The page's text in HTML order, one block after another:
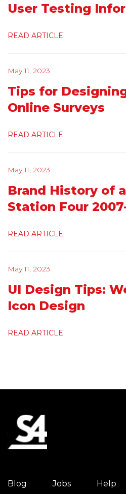
User Testing
READ ARTICLE
May 11, 2023
Tips for
Online Surveys
READ ARTICLE
May 11, 2023
Brand History of
Station Four
READ ARTICLE
May 11, 2023
UI Design Tips:
Icon Design
READ ARTICLE
Blog Jobs Help